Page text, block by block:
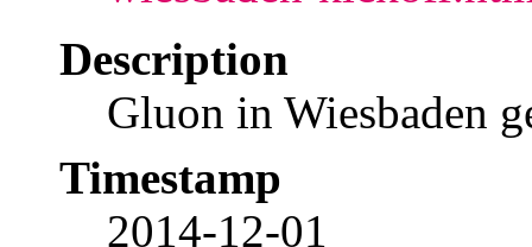
Description
Gluon in Wiesbaden
Timestamp
2014-12-01